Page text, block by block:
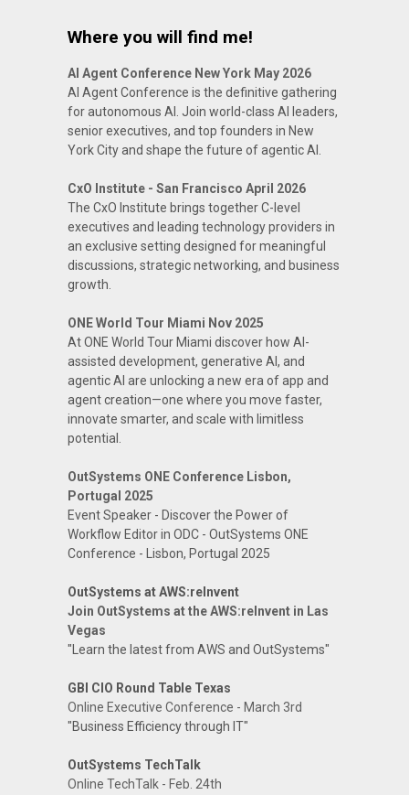
Where you will find me!
AI Agent Conference New York May 2026
AI Agent Conference is the definitive gathering
for autonomous AI. Join world-class AI leaders,
senior executives, and top founders in New
York City and shape the future of agentic AI.
CxO Institute - San Francisco April 2026
The CxO Institute brings together C-level
executives and leading technology providers in
an exclusive setting designed for meaningful
discussions, strategic networking, and business
growth.
ONE World Tour Miami Nov 2025
At ONE World Tour Miami discover how AI-
assisted development, generative AI, and
agentic AI are unlocking a new era of app and
agent creation—one where you move faster,
innovate smarter, and scale with limitless
potential.
OutSystems ONE Conference Lisbon,
Portugal 2025
Event Speaker - Discover the Power of
Workflow Editor in ODC - OutSystems ONE
Conference - Lisbon, Portugal 2025
OutSystems at AWS:reInvent
Join OutSystems at the AWS:reInvent in Las
Vegas
"Learn the latest from AWS and OutSystems"
GBI CIO Round Table Texas
Online Executive Conference - March 3rd
"Business Efficiency through IT"
OutSystems TechTalk
Online TechTalk - Feb. 24th